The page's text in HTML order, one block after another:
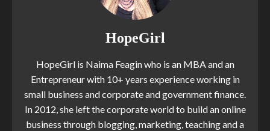
HopeGirl
HopeGirl is Naima Feagin who is an MBA and an
Entrepreneur with 10+ years experience working in
small business and corporate and government finance.
In 2012, she left the corporate world to build an online
business through blogging, marketing, teaching and a